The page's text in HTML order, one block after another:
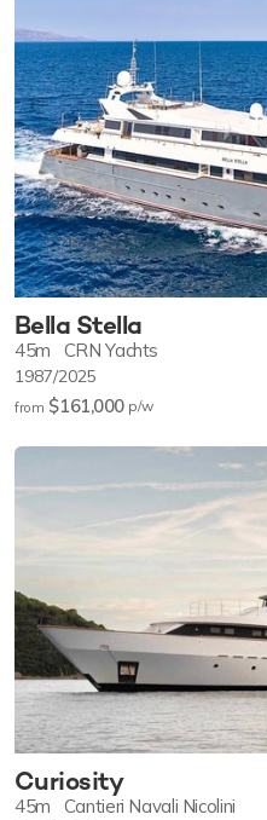
Bella Stella
45m CRN Yachts
1987/2025
from $161,000 p/w
Curiosity
45m Cantieri Navali Nicolini